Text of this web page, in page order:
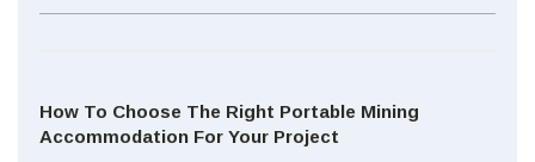
How To Choose The Right Portable Mining
Accommodation For Your Project